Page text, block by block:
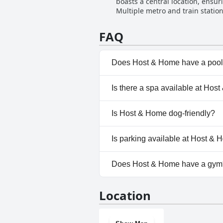
Multiple metro and train
appreciate the ease of moving around the hotel and city. However, it's
facilities specifically for people
amenities, despite the
FAQ
Does Host & Home have a
No, Host & Home doesn't
Is there a spa available at Host
No, a spa isn't available at
Is Host & Home dog-friendly?
No, Host & Home doesn't
Is parking available at Host &
No, parking facilities aren't
Does Host & Home have a
Location